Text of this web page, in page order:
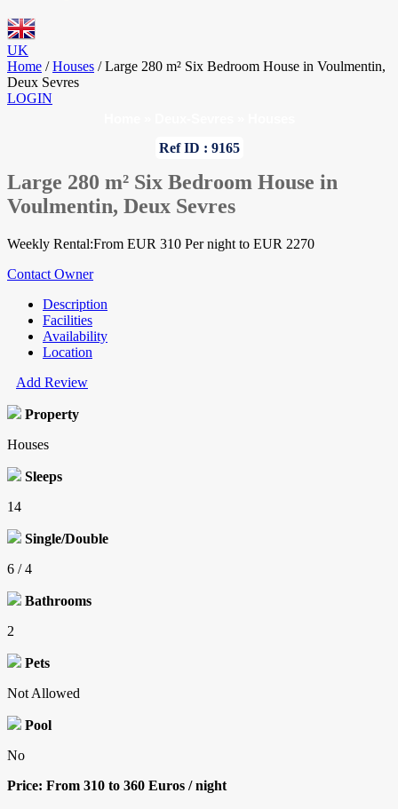
UK
Home / Houses / Large 280 m² Six Bedroom House in Voulmentin,
Deux Sevres
LOGIN
Ref ID : 9165
Large 280 m² Six Bedroom House in
Voulmentin, Deux Sevres
Weekly Rental:From EUR 310 Per night to EUR 2270
Contact Owner
Description
Facilities
Availability
Location
Add Review
Property
Houses
Sleeps
14
Single/Double
6 / 4
Bathrooms
2
Pets
Not Allowed
Pool
No
Price: From 310 to 360 Euros / night